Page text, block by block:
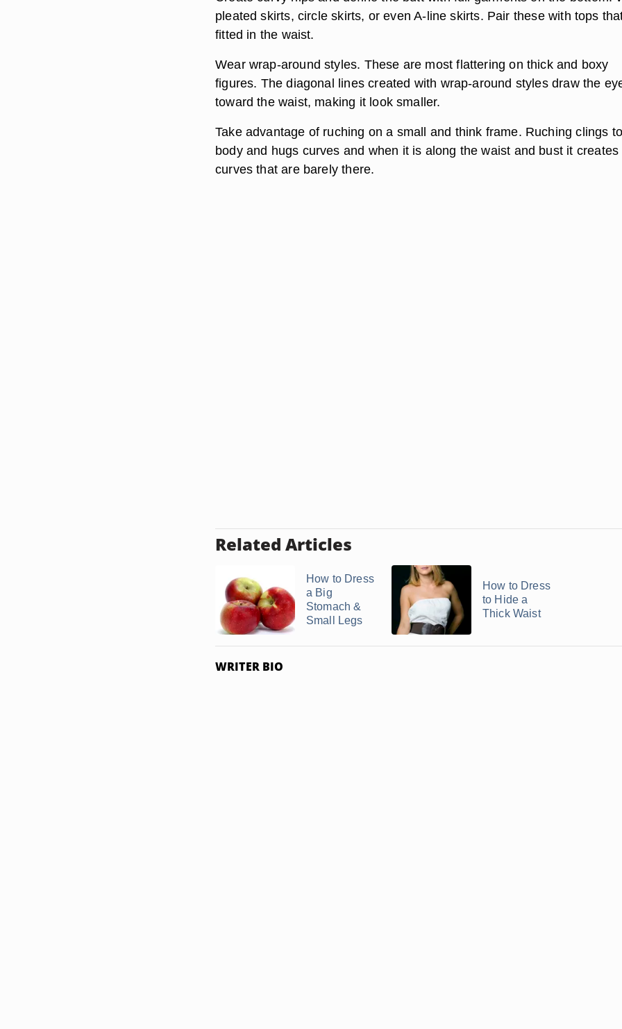
pleated skirts, circle skirts, or even A-line skirts. Pair these with tops
fitted in the waist.
Wear wrap-around styles. These are most flattering on thick and boxy
figures. The diagonal lines created with wrap-around styles draw the
toward the waist, making it look smaller.
Take advantage of ruching on a small and think frame. Ruching clings
body and hugs curves and when it is along the waist and bust it creates
curves that are barely there.
Related Articles
How to Dress
a Big
Stomach &
Small Legs
How to Dress
to Hide a
Thick Waist
WRITER BIO